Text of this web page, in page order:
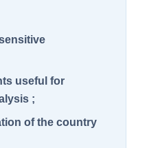
useful for
;
of the country